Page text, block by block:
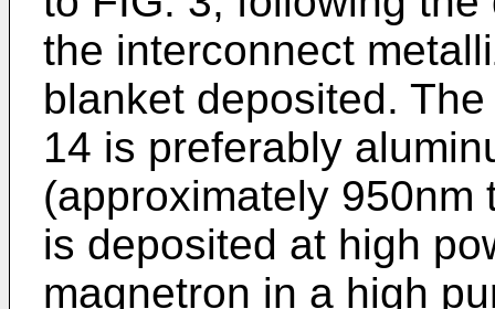
the interconnect
blanket deposited.
14 is preferably
(approximately 950nm
is deposited at high
magnetron in a high